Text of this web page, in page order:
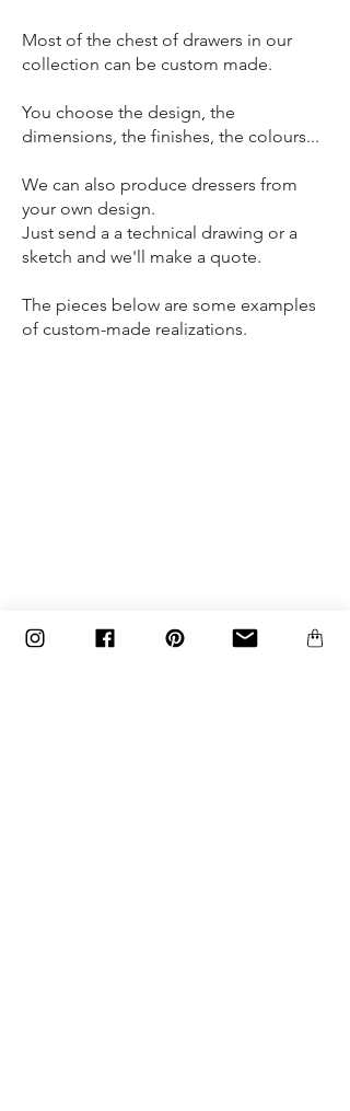
Most of the chest of drawers in our
collection can be custom made.
You choose the design, the
dimensions, the finishes, the colours...
We can also produce dressers from
your own design.
Just send a a technical drawing or a
sketch and we'll make a quote.
The pieces below are some examples
of custom-made realizations.